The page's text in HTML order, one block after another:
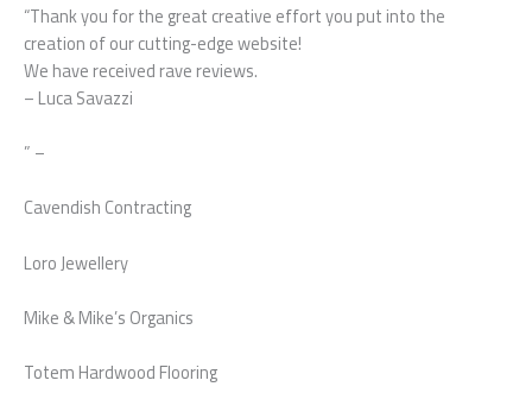
“Thank you for the great creative effort you put into the
creation of our cutting-edge website!
We have received rave reviews.
– Luca Savazzi
” –
Cavendish Contracting
Loro Jewellery
Mike & Mike’s Organics
Totem Hardwood Flooring